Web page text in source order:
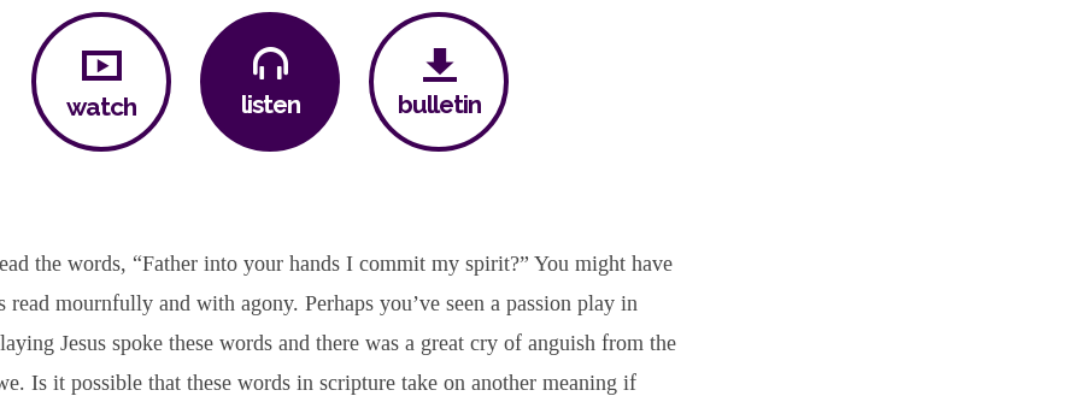
watch listen bulletin
the words, “Father into your hands I commit my spirit?” You might have
read mournfully and with agony. Perhaps you’ve seen a passion play in
Jesus spoke these words and there was a great cry of anguish from the
Is it possible that these words in scripture take on another meaning if